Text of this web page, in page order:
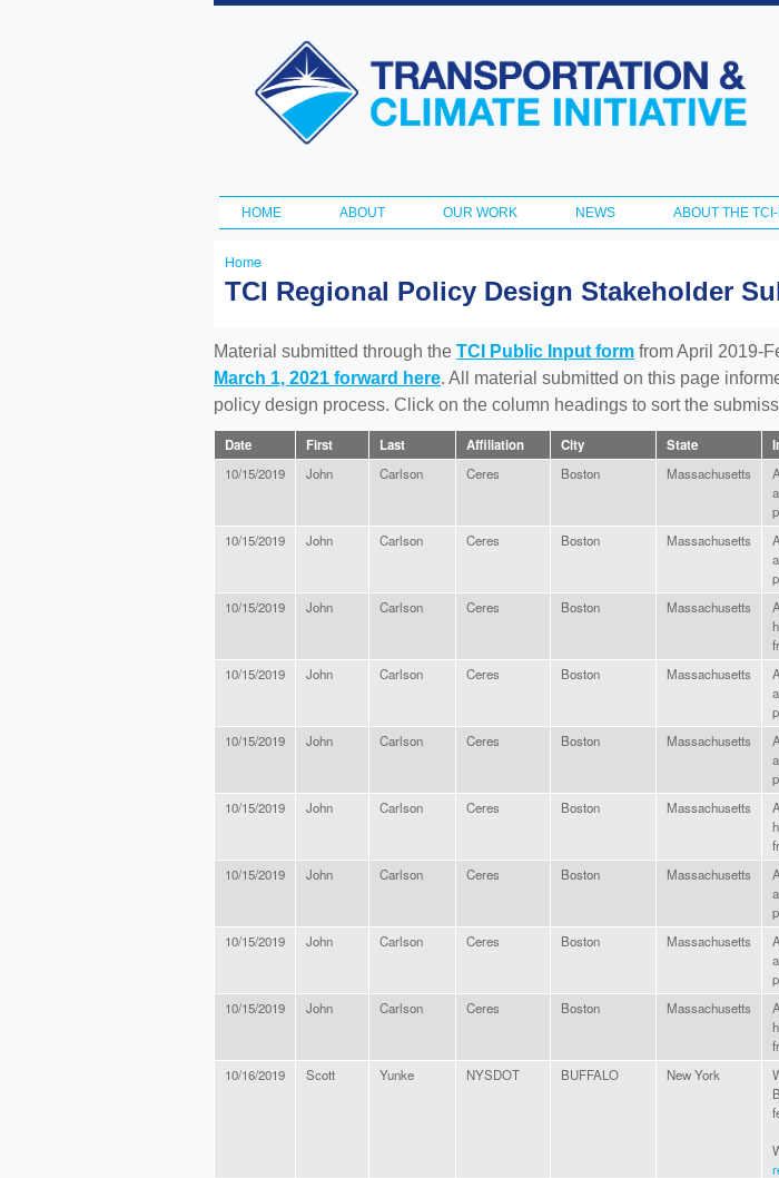
Skip to
content
Transportation
and Climate
Initiative
Main menu
HOME ABOUT OUR WORK NEWS ABOUT THE
You
here
Home
TCI Regional Policy Design Stakeholder
Material submitted through the TCI Public Input form from April 2019-
March 1, 2021 forward here. All material submitted on this page
policy design process. Click on the column headings to sort the
Date First Last Affiliation City State
10/15/2019 John Carlson Ceres Boston Massachusetts
10/15/2019
John Carlson Ceres Boston Massachusetts
10/15/2019
John Carlson Ceres Boston Massachusetts
10/15/2019
John Carlson Ceres Boston Massachusetts
10/15/2019
John Carlson Ceres Boston Massachusetts
10/15/2019
John Carlson Ceres Boston Massachusetts
10/15/2019
John Carlson Ceres Boston Massachusetts
10/15/2019
John Carlson Ceres Boston Massachusetts
10/15/2019
John Carlson Ceres Boston Massachusetts
10/16/2019
Scott Yunke NYSDOT BUFFALO New York